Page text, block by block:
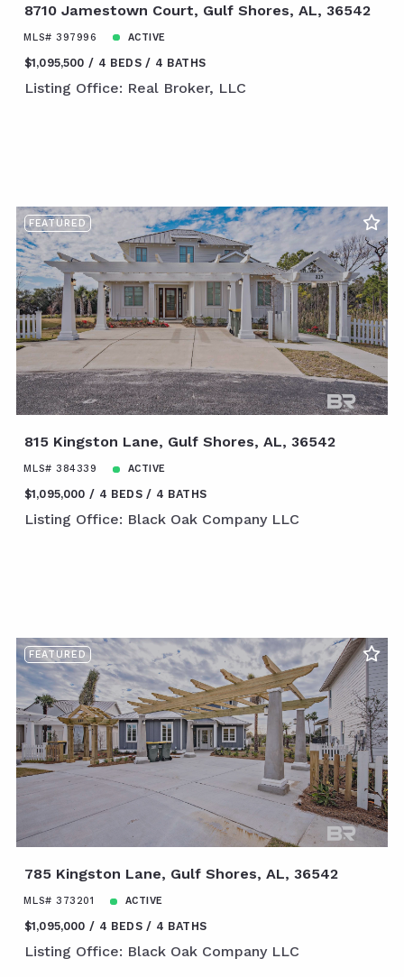
8710 Jamestown Court, Gulf Shores, AL, 36542
MLS# 397996 ACTIVE
$1,095,500 4 BEDS 4 BATHS
Listing Office: Real Broker, LLC
FEATURED
815 Kingston Lane, Gulf Shores, AL, 36542
MLS# 384339 ACTIVE
$1,095,000 4 BEDS 4 BATHS
Listing Office: Black Oak Company LLC
FEATURED
785 Kingston Lane, Gulf Shores, AL, 36542
MLS# 373201 ACTIVE
$1,095,000 4 BEDS 4 BATHS
Listing Office: Black Oak Company LLC